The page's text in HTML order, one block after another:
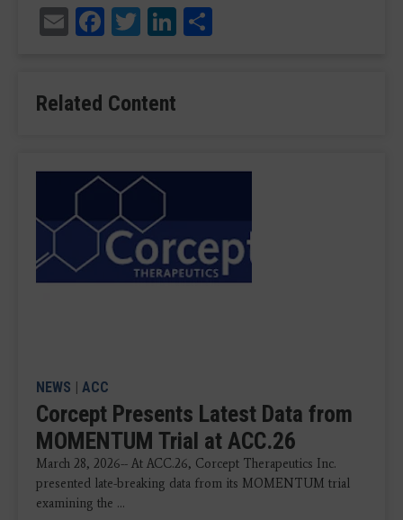
EmailFacebook
TwitterLinkedIn
Related Content
NEWS | ACC
Corcept Presents Latest Data from
MOMENTUM Trial at ACC.26
March 28, 2026-- At ACC.26, Corcept Therapeutics Inc.
presented late-breaking data from its MOMENTUM trial
examining the ...